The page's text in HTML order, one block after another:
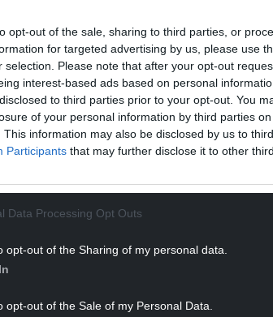
opt-out of the sale, sharing to third parties, or
for targeted advertising by us, please use
selection. Please note that after your opt-out
interest-based ads based on personal
to third parties prior to your opt-out. You
of your personal information by third parties on
This information may also be disclosed by us to
Participants that may further disclose it to other
Data Processing Opt Outs
opt-out of the Sharing of my personal data.
opt-out of the Sale of my Personal Data.
READING BELOW
were having to be taken: “What I
spend. No decisions have been taken
submit their applications.